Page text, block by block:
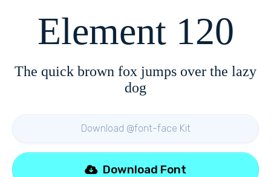
Element 120
The quick brown fox jumps over the lazy
dog
Download @font-face Kit
Download Font